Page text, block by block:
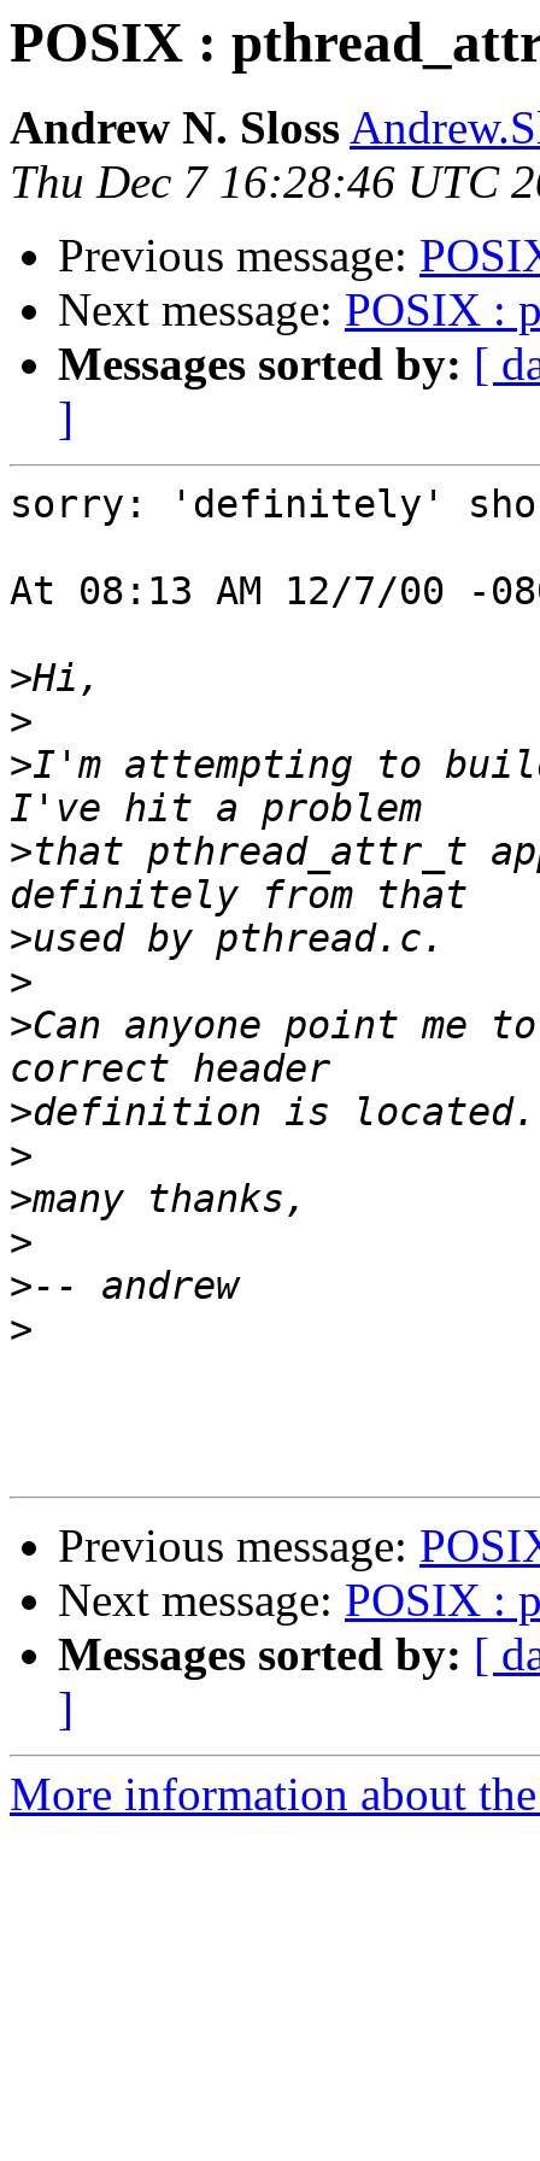
POSIX :
Andrew N. Sloss
Thu Dec 7 16:28:46 UTC
Previous message:
Next message: POSIX :
Messages sorted by: [
]
sorry: 'definitely'
At 08:13 AM 12/7/00 -
>
>
>I'm attempting to
>that pthread_attr_t
>
>
>Can anyone point me
>
>
>
>
>
>
Previous message:
Next message: POSIX :
Messages sorted by: [
]
More information about